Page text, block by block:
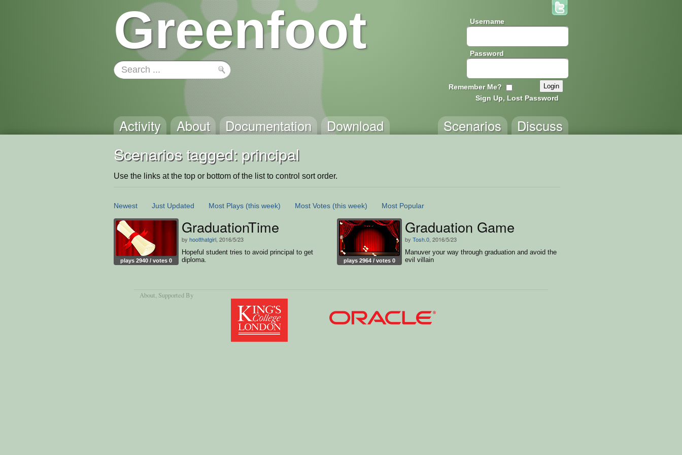
Greenfoot Username
Password
Remember Me?
Sign Up, Lost Password
Activity About Documentation Download Discuss
Scenarios
Scenarios tagged: principal
Use the links at the top or bottom of the list to control sort order.
Newest Just Updated Most Plays (this week) Most Votes (this week) Most Popular
plays 2940 / votes 0
GraduationTime
by hootthatgirl , 2016/5/23
Hopeful student tries to avoid principal to get
diploma.
plays 2964 / votes 0
Graduation Game
by Tosh.0 , 2016/5/23
Manuver your way through graduation and avoid the
evil villain
About, Supported By